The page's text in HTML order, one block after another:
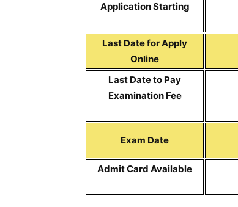
Application Starting
Last Date for Apply
Online
Last Date to Pay
Examination Fee
Exam Date
Admit Card Available